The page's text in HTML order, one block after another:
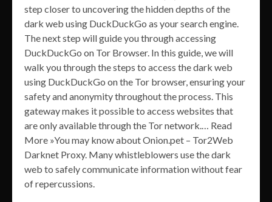
step closer to uncovering the hidden depths of the
dark web using DuckDuckGo as your search engine.
The next step will guide you through accessing
DuckDuckGo on Tor Browser. In this guide, we will
walk you through the steps to access the dark web
using DuckDuckGo on the Tor browser, ensuring your
safety and anonymity throughout the process. This
gateway makes it possible to access websites that
are only available through the Tor network.… Read
More »You may know about Onion.pet – Tor2Web
Darknet Proxy. Many whistleblowers use the dark
web to safely communicate information without fear
of repercussions.